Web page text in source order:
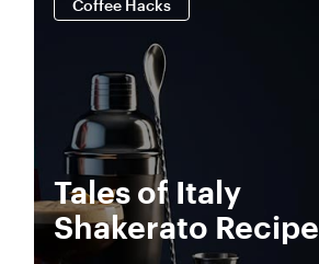
Coffee Hacks
Tales of Italy
Shakerato Recipe